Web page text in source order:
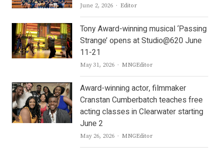
June 2, 2026 Author
Editor
Tony Award-winning musical ‘Passing
Strange’ opens at Studio@620 June
11-21
May 31, 2026 Author
MNGEditor
Award-winning actor, filmmaker
Cranstan Cumberbatch teaches free
acting classes in Clearwater starting
June 2
May 26, 2026 Author
MNGEditor